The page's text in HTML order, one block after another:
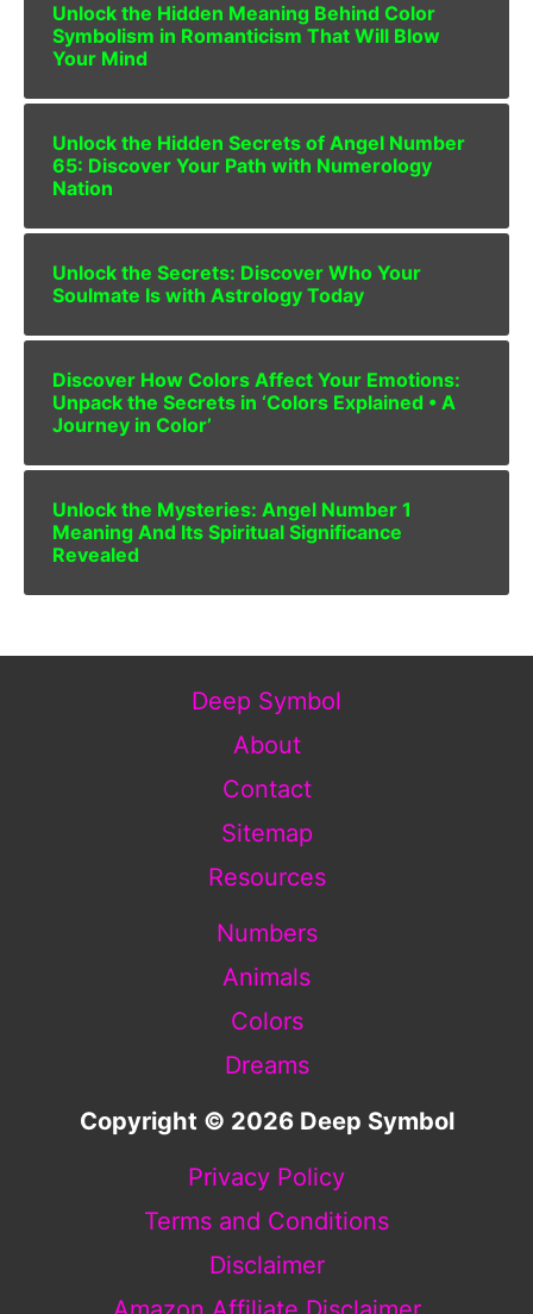
Unlock the Hidden Meaning Behind Color
Symbolism in Romanticism That Will Blow
Your Mind
Unlock the Hidden Secrets of Angel Number
65: Discover Your Path with Numerology
Nation
Unlock the Secrets: Discover Who Your
Soulmate Is with Astrology Today
Discover How Colors Affect Your Emotions:
Unpack the Secrets in ‘Colors Explained • A
Journey in Color’
Unlock the Mysteries: Angel Number 1
Meaning And Its Spiritual Significance
Revealed
Deep Symbol
About
Contact
Sitemap
Resources
Numbers
Animals
Colors
Dreams
Copyright © 2026 Deep Symbol
Privacy Policy
Terms and Conditions
Disclaimer